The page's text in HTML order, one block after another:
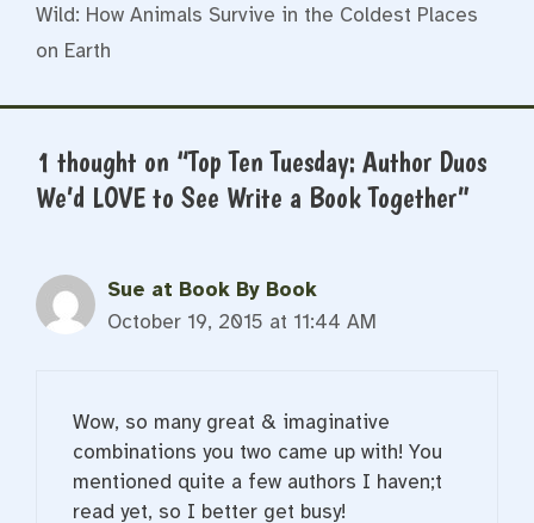
Wild: How Animals Survive in the Coldest Places
on Earth
1 thought on “Top Ten Tuesday: Author Duos
We’d LOVE to See Write a Book Together”
Sue at Book By Book
October 19, 2015 at 11:44 AM
Wow, so many great & imaginative
combinations you two came up with! You
mentioned quite a few authors I haven;t
read yet, so I better get busy!